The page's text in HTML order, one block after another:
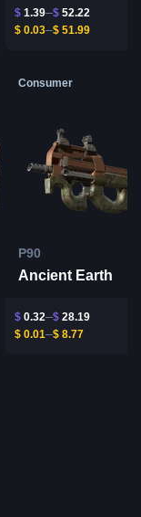
$ 1.39 $ 52.22
$ 0.03 $ 51.99
Consumer
P90
Ancient Earth
$ 0.32 $ 28.19
$ 0.01 $ 8.77